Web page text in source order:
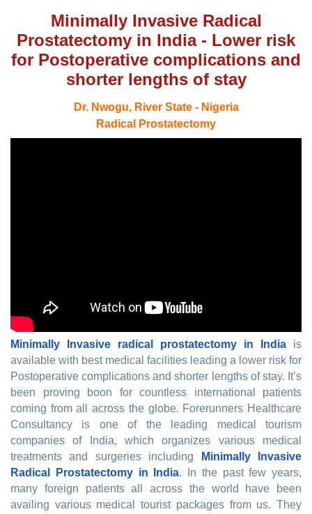
Minimally Invasive Radical
Prostatectomy in India - Lower risk
for Postoperative complications and
shorter lengths of stay
Dr. Nwogu, River State - Nigeria
Radical Prostatectomy
Minimally Invasive radical prostatectomy in India is
available with best medical facilities leading a lower risk for
Postoperative complications and shorter lengths of stay. It’s
been proving boon for countless international patients
coming from all across the globe. Forerunners Healthcare
Consultancy is one of the leading medical tourism
companies of India, which organizes various medical
treatments and surgeries including
Minimally Invasive
Radical Prostatectomy in India. In the past few years,
many foreign patients all across the world have been
availing various medical tourist packages from us. They